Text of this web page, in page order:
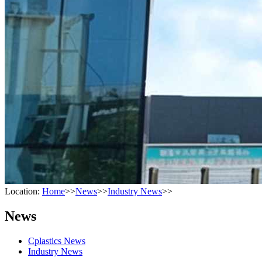
Location: Home>>News>>Industry News>>
News
Cplastics News
Industry News